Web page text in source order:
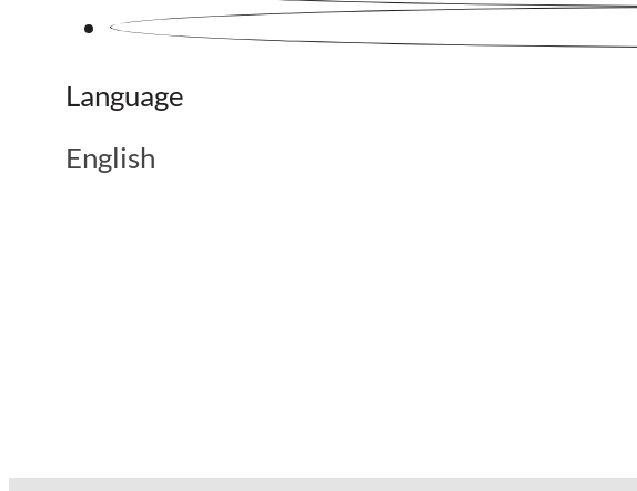
Language
English